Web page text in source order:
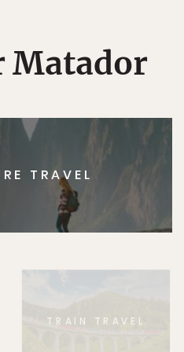
Matador
TRAVEL
TRAIN TRAVEL